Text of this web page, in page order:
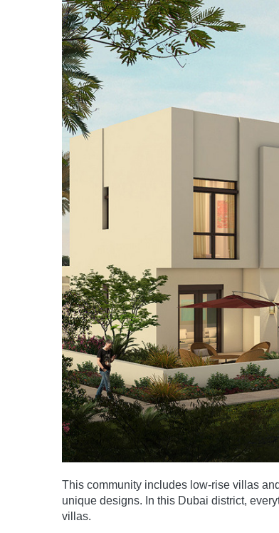
This community includes low-rise villas
unique designs. In this Dubai district,
villas.